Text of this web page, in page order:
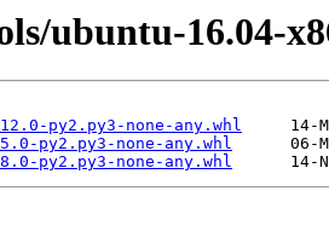
ubuntu-16.04-
py2.py3-none-any.whl
py2.py3-none-any.whl
py2.py3-none-any.whl